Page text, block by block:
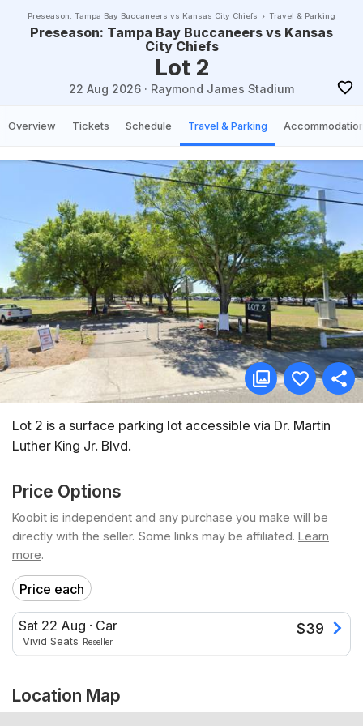
Preseason: Tampa Bay Buccaneers vs Kansas City Chiefs Travel & Parking
Preseason: Tampa Bay Buccaneers vs Kansas
City Chiefs
Lot 2
22 Aug 2026 · Raymond James Stadium
Overview Tickets Schedule Travel & Parking
Lot 2 is a surface parking lot accessible via Dr. Martin
Luther King Jr. Blvd.
Price Options
Koobit is independent and any purchase you make will be
directly with the seller. Some links may be affiliated. Learn
more.
Price each
Sat 22 Aug · Car
Vivid Seats Reseller
$39
Location Map